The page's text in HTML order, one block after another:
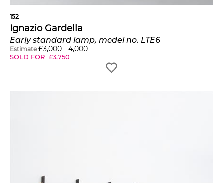
152
Ignazio Gardella
Early standard lamp, model no. LTE6
Estimate £3,000 - 4,000
SOLD FOR £3,750